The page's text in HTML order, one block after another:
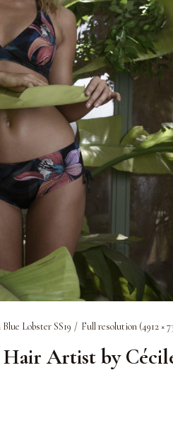
Blue Lobster SS19 Full resolution (4912 ×
Artist by